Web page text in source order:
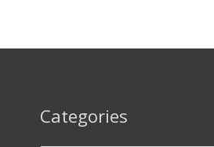
Categories